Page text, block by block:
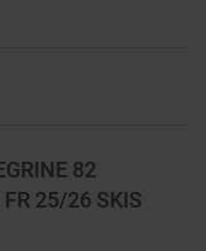
82
FR 25/26 SKIS